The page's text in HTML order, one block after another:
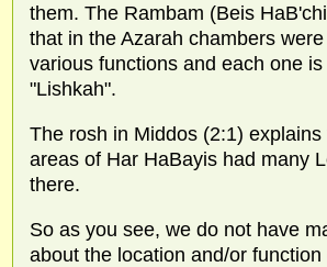
them. The Rambam (Beis
that in the Azarah chambers
various functions and each one
"Lishkah".
The rosh in Middos (2:1)
areas of Har HaBayis had many
there.
So as you see, we do not have
about the location and/or